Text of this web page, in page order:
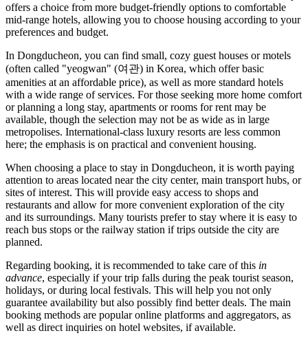
offers a choice from more budget-friendly options to comfortable
mid-range hotels, allowing you to choose housing according to your
preferences and budget.
In Dongducheon, you can find small, cozy guest houses or motels
(often called "yeogwan" (여관) in Korea, which offer basic
amenities at an affordable price), as well as more standard hotels
with a wide range of services. For those seeking more home comfort
or planning a long stay, apartments or rooms for rent may be
available, though the selection may not be as wide as in large
metropolises. International-class luxury resorts are less common
here; the emphasis is on practical and convenient housing.
When choosing a place to stay in Dongducheon, it is worth paying
attention to areas located near the city center, main transport hubs, or
sites of interest. This will provide easy access to shops and
restaurants and allow for more convenient exploration of the city
and its surroundings. Many tourists prefer to stay where it is easy to
reach bus stops or the railway station if trips outside the city are
planned.
Regarding booking, it is recommended to take care of this in
advance, especially if your trip falls during the peak tourist season,
holidays, or during local festivals. This will help you not only
guarantee availability but also possibly find better deals. The main
booking methods are popular online platforms and aggregators, as
well as direct inquiries on hotel websites, if available.